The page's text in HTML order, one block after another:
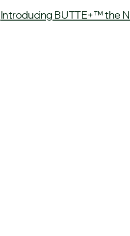
Introducing BUTTE+™ the